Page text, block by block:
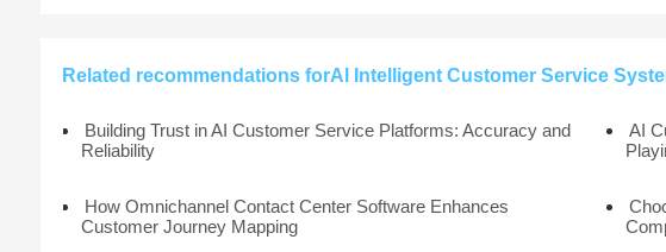
Related recommendations forAI Intelligent Customer Service
Building Trust in AI Customer Service Platforms: Accuracy and
Reliability
AI
How Omnichannel Contact Center Software Enhances
Customer Journey Mapping